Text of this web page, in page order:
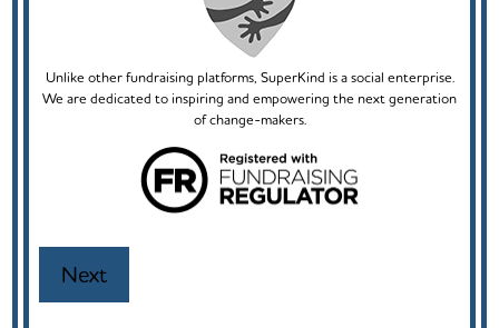
Unlike other fundraising platforms, SuperKind is a social enterprise.
We are dedicated to inspiring and empowering the next generation
of change-makers.